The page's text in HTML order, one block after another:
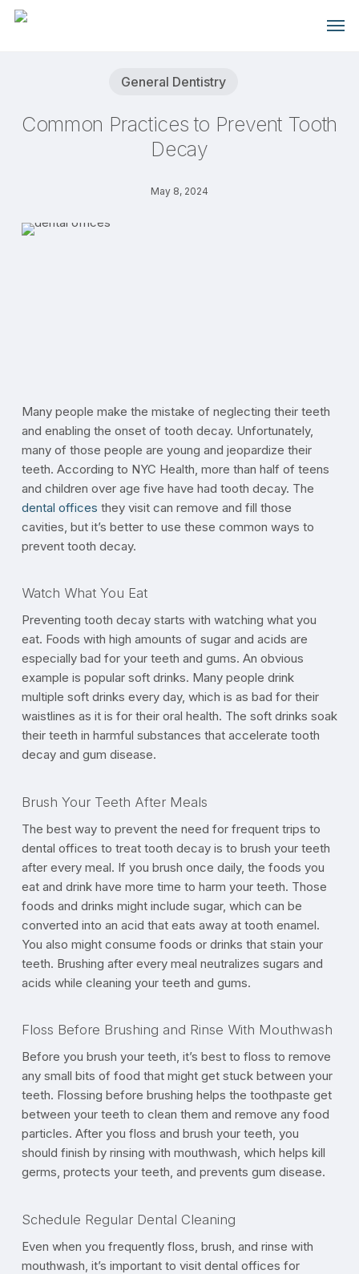
Skip
General Dentistry
Common Practices to Prevent Tooth
Decay
May 8, 2024
Many people make the mistake of neglecting their teeth
and enabling the onset of tooth decay. Unfortunately,
many of those people are young and jeopardize their
teeth. According to NYC Health, more than half of teens
and children over age five have had tooth decay. The
dental offices they visit can remove and fill those
cavities, but it’s better to use these common ways to
prevent tooth decay.
Watch What You Eat
Preventing tooth decay starts with watching what you
eat. Foods with high amounts of sugar and acids are
especially bad for your teeth and gums. An obvious
example is popular soft drinks. Many people drink
multiple soft drinks every day, which is as bad for their
waistlines as it is for their oral health. The soft drinks soak
their teeth in harmful substances that accelerate tooth
decay and gum disease.
Brush Your Teeth After Meals
The best way to prevent the need for frequent trips to
dental offices to treat tooth decay is to brush your teeth
after every meal. If you brush once daily, the foods you
eat and drink have more time to harm your teeth. Those
foods and drinks might include sugar, which can be
converted into an acid that eats away at tooth enamel.
You also might consume foods or drinks that stain your
teeth. Brushing after every meal neutralizes sugars and
acids while cleaning your teeth and gums.
Floss Before Brushing and Rinse With Mouthwash
Before you brush your teeth, it’s best to floss to remove
any small bits of food that might get stuck between your
teeth. Flossing before brushing helps the toothpaste get
between your teeth to clean them and remove any food
particles. After you floss and brush your teeth, you
should finish by rinsing with mouthwash, which helps kill
germs, protects your teeth, and prevents gum disease.
Schedule Regular Dental Cleaning
Even when you frequently floss, brush, and rinse with
mouthwash, it’s important to visit dental offices for